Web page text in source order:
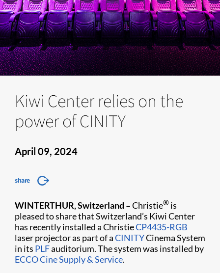
Kiwi Center relies on the
power of CINITY
April 09, 2024
share
WINTERTHUR, Switzerland –Christie® is
pleased to share that Switzerland’s Kiwi Center
has recently installed a ChristieCP4435-RGB
laser projector as part of aCINITYCinema System
in its PLFauditorium. The system was installed by
ECCO Cine Supply & Service.